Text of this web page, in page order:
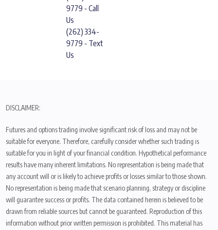
9779 - Call
Us
(262) 334-
9779 - Text
Us
DISCLAIMER:
Futures and options trading involve significant risk of loss and may not be
suitable for everyone. Therefore, carefully consider whether such trading is
suitable for you in light of your financial condition. Hypothetical performance
results have many inherent limitations. No representation is being made that
any account will or is likely to achieve profits or losses similar to those shown.
No representation is being made that scenario planning, strategy or discipline
will guarantee success or profits. The data contained herein is believed to be
drawn from reliable sources but cannot be guaranteed. Reproduction of this
information without prior written permission is prohibited. This material has